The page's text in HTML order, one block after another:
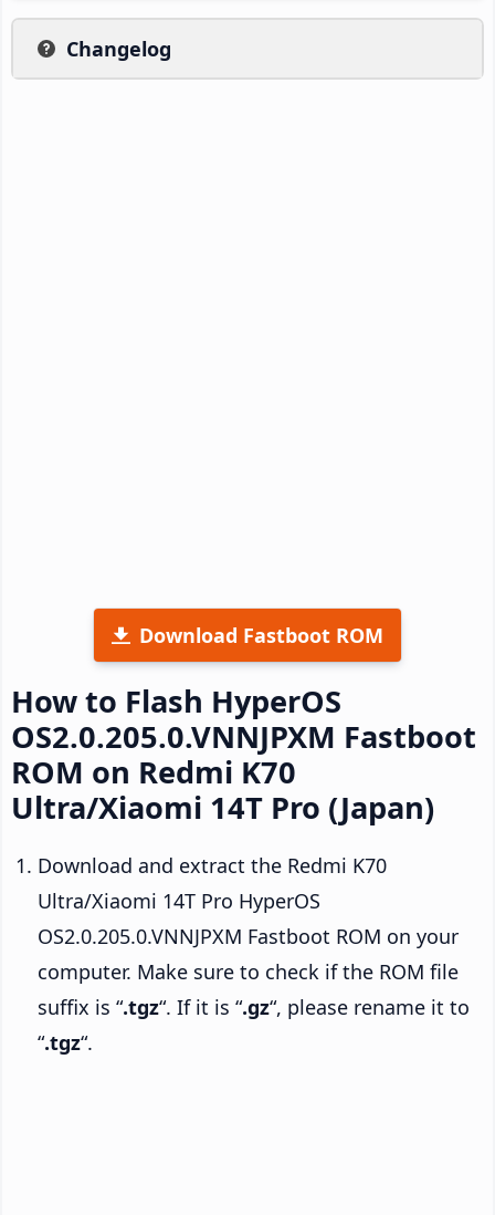
Changelog
Download Fastboot ROM
How to Flash HyperOS
OS2.0.205.0.VNNJPXM Fastboot
ROM on Redmi K70
Ultra/Xiaomi 14T Pro (Japan)
Download and extract the Redmi K70
Ultra/Xiaomi 14T Pro HyperOS
OS2.0.205.0.VNNJPXM Fastboot ROM on your
computer. Make sure to check if the ROM file
suffix is “.tgz“. If it is “.gz“, please rename it to
“.tgz“.